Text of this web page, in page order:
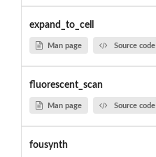
expand_to_cell
Man page Source code
fluorescent_scan
Man page Source code
fousynth